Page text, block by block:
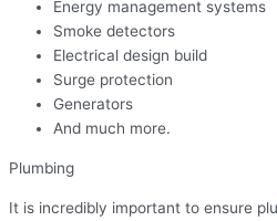
Energy management systems
Smoke detectors
Electrical design build
Surge protection
Generators
And much more.
Plumbing
It is incredibly important to ensure